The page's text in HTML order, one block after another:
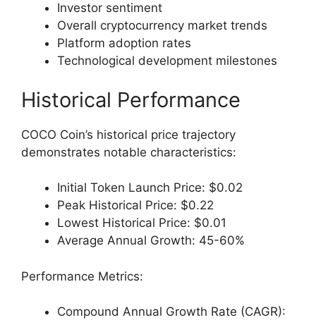
Investor sentiment
Overall cryptocurrency market trends
Platform adoption rates
Technological development milestones
Historical Performance
COCO Coin’s historical price trajectory
demonstrates notable characteristics:
Initial Token Launch Price: $0.02
Peak Historical Price: $0.22
Lowest Historical Price: $0.01
Average Annual Growth: 45-60%
Performance Metrics:
Compound Annual Growth Rate (CAGR):